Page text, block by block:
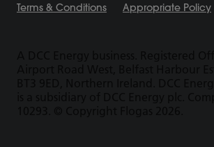
Terms & Conditions
Appropriate Policy